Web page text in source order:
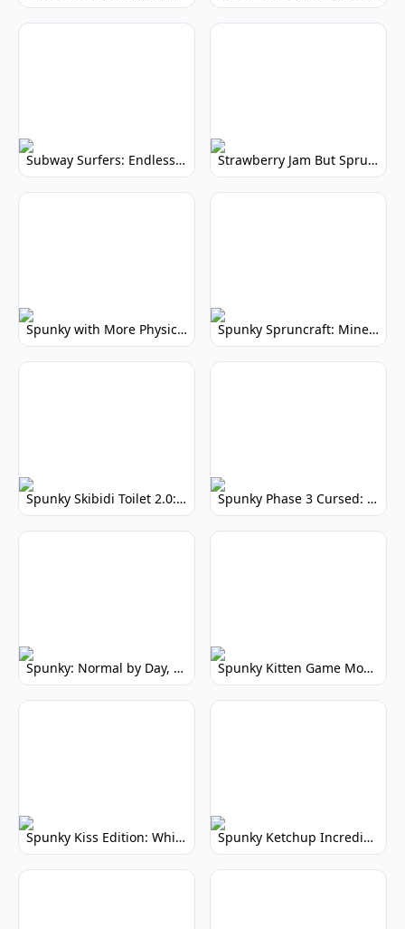
Subway Surfers: Endless Running Fun & High Scores Strawberry Jam But Sprunki: Play Now!
Spunky with More Physics: Enhanced Realism & Mods Spunky Spruncraft: Minecraft Music Mod
Spunky Skibidi Toilet 2.0: Hilarious Music Mod Spunky Phase 3 Cursed: Terrifying Incredibox Remix
Spunky: Normal by Day, Scary by Night Spunky Kitten Game Modded: Download Cute Cat Mods
Spunky Kiss Edition: Whimsical Music Mod Spunky Ketchup Incredibox Mod: Crimson Remix